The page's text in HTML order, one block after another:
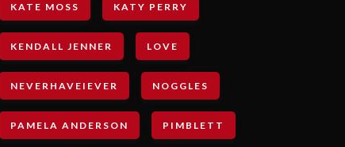
KATE MOSS KATY PERRY
KENDALL JENNER LOVE
NEVERHAVEIEVER NOGGLES
PAMELA ANDERSON PIMBLETT